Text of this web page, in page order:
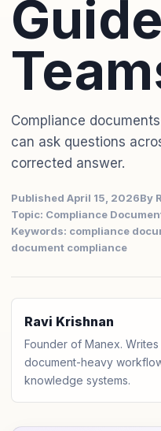
Compliance
can ask questions
corrected answer.
Published April 15, 2026By
Topic: Compliance
Keywords: compliance
document compliance
Ravi Krishnan
Founder of Manex.
document-heavy
knowledge systems.